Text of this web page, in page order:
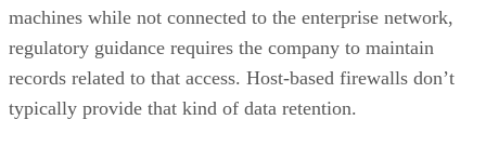
machines while not connected to the enterprise network,
regulatory guidance requires the company to maintain
records related to that access. Host-based firewalls don’t
typically provide that kind of data retention.